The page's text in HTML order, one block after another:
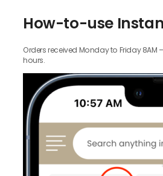
How-to-use
Orders received Monday to Friday 8AM
hours.